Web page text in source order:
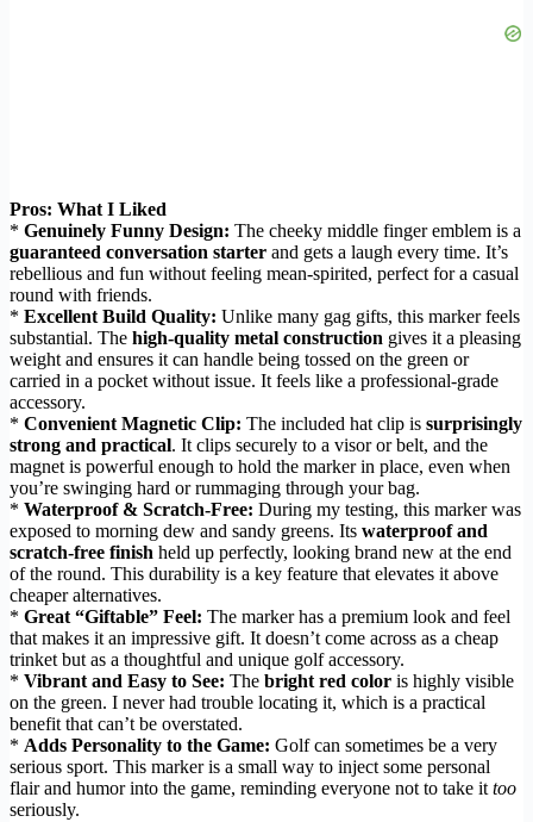
Pros: What I Liked
* Genuinely Funny Design: The cheeky middle finger emblem is a
guaranteed conversation starter and gets a laugh every time. It’s
rebellious and fun without feeling mean-spirited, perfect for a casual
round with friends.
* Excellent Build Quality: Unlike many gag gifts, this marker feels
substantial. The high-quality metal construction gives it a pleasing
weight and ensures it can handle being tossed on the green or
carried in a pocket without issue. It feels like a professional-grade
accessory.
* Convenient Magnetic Clip: The included hat clip is surprisingly
strong and practical. It clips securely to a visor or belt, and the
magnet is powerful enough to hold the marker in place, even when
you’re swinging hard or rummaging through your bag.
* Waterproof & Scratch-Free: During my testing, this marker was
exposed to morning dew and sandy greens. Its waterproof and
scratch-free finish held up perfectly, looking brand new at the end
of the round. This durability is a key feature that elevates it above
cheaper alternatives.
* Great “Giftable” Feel: The marker has a premium look and feel
that makes it an impressive gift. It doesn’t come across as a cheap
trinket but as a thoughtful and unique golf accessory.
* Vibrant and Easy to See: The bright red color is highly visible
on the green. I never had trouble locating it, which is a practical
benefit that can’t be overstated.
* Adds Personality to the Game: Golf can sometimes be a very
serious sport. This marker is a small way to inject some personal
flair and humor into the game, reminding everyone not to take ittoo
seriously.